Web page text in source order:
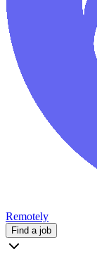
Remotely
Find a job